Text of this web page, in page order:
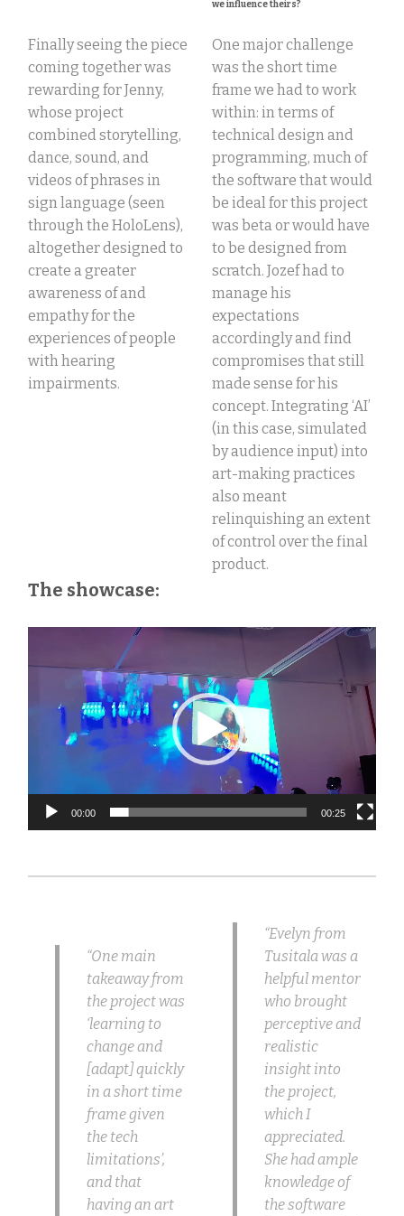
we influence theirs?
Finally seeing the piece
coming together was
rewarding for Jenny,
whose project
combined storytelling,
dance, sound, and
videos of phrases in
sign language (seen
through the HoloLens),
altogether designed to
create a greater
awareness of and
empathy forthe
experiences of people
withhearing
impairments.
One major challenge
was the short time
frame we had to work
within: in terms of
technical design and
programming, much of
the software that would
be ideal for this project
was beta or would have
to be designed from
scratch. Jozef had to
manage his
expectations
accordingly and find
compromises that still
made sense for his
concept.Integrating ‘AI’
(in this case, simulated
by audience input) into
art-making practices
also meant
relinquishing an extent
of control over the final
product.
The showcase:
00:00 00:25
“One main
takeaway from
the project was
‘learning to
change and
[adapt] quickly
in a short time
frame given
the tech
limitations’,
and that
having an art
“Evelyn from
Tusitala was a
helpful mentor
who brought
perceptive and
realistic
insight into
the project,
which I
appreciated.
She had ample
knowledge of
the software